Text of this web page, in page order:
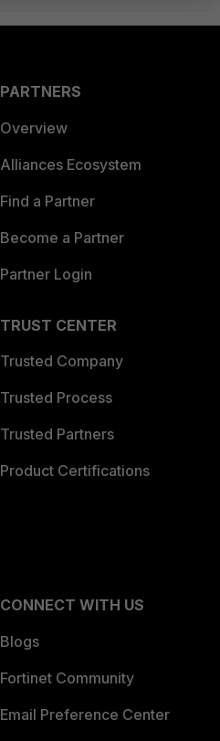
PARTNERS
Overview
Alliances Ecosystem
Find a Partner
Become a Partner
Partner Login
TRUST CENTER
Trusted Company
Trusted Process
Trusted Partners
Product Certifications
CONNECT WITH US
Blogs
Fortinet Community
Email Preference Center